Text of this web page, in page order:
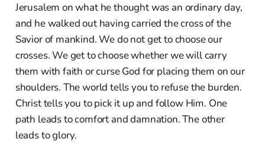
Jerusalem on what he thought was an ordinary day,
and he walked out having carried the cross of the
Savior of mankind. We do not get to choose our
crosses. We get to choose whether we will carry
them with faith or curse God for placing them on our
shoulders. The world tells you to refuse the burden.
Christ tells you to pick it up and follow Him. One
path leads to comfort and damnation. The other
leads to glory.